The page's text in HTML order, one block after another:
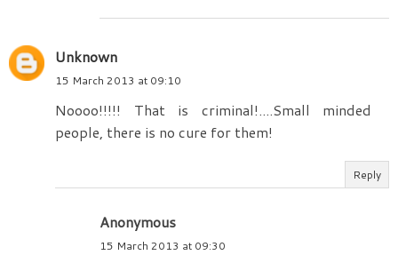
Unknown
15 March 2013 at 09:10
Noooo!!!!! That is criminal!....Small minded
people, there is no cure for them!
Reply
Anonymous
15 March 2013 at 09:30